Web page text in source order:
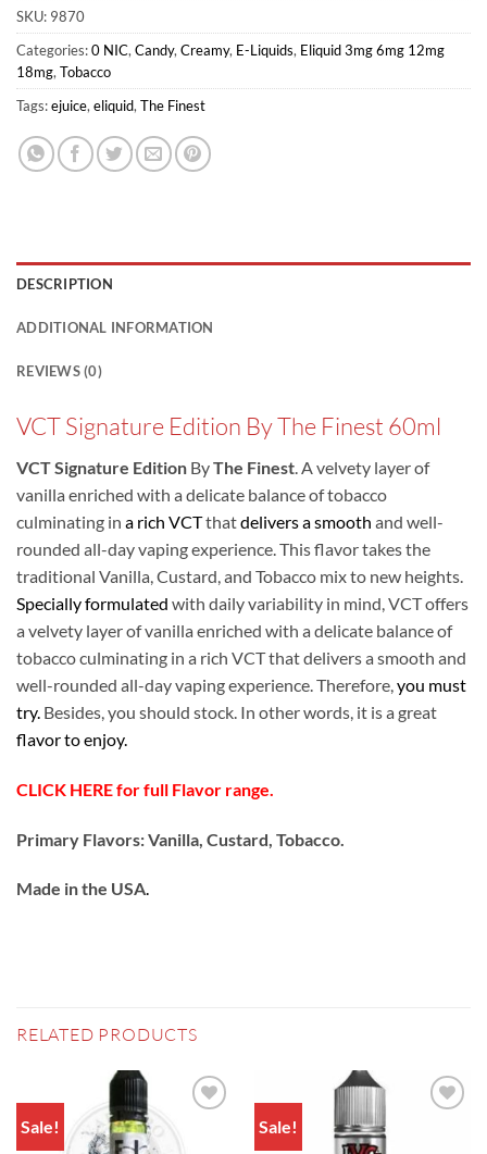
SKU: 9870
Categories:0 NIC, Candy, Creamy, E-Liquids, Eliquid 3mg 6mg 12mg
18mg, Tobacco
Tags:ejuice, eliquid, The Finest
DESCRIPTION
ADDITIONAL INFORMATION
REVIEWS (0)
VCT Signature Edition By The Finest 60ml
VCT Signature Edition ByThe Finest. A velvety layer of
vanilla enriched with a delicate balance of tobacco
culminating in a rich VCTthatdelivers a smooth and well-
rounded all-day vaping experience. This flavor takes the
traditional Vanilla, Custard, and Tobacco mix to new heights.
Specially formulated with daily variability in mind, VCT offers
a velvety layer of vanilla enriched with a delicate balance of
tobacco culminating in a rich VCT that delivers a smooth and
well-rounded all-day vaping experience. Therefore,you must
try. Besides, you should stock. In other words, it is a great
flavor to enjoy.
CLICK HERE for full Flavor range.
Primary Flavors: Vanilla, Custard, Tobacco.
Made in the USA.
RELATED PRODUCTS
Sale! Sale!